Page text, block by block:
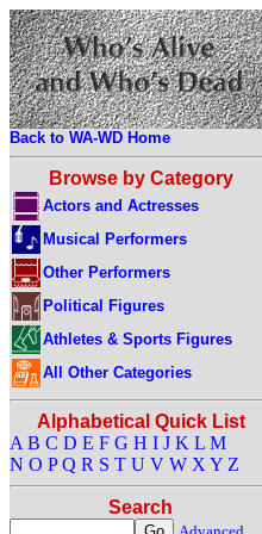
Back to WA-WD Home
Browse by Category
Actors and Actresses
Musical Performers
Other Performers
Political Figures
Athletes & Sports Figures
All Other Categories
Alphabetical Quick List
A B C D E F G H I J K L M
N O P Q R S T U V W X Y Z
Search